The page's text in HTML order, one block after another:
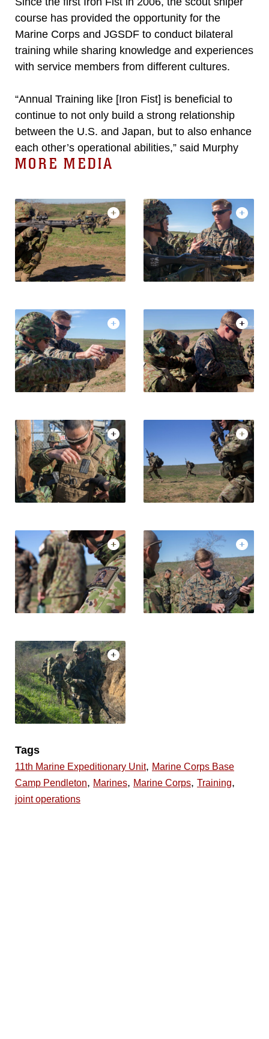
course has provided the opportunity for the
Marine Corps and JGSDF to conduct bilateral
training while sharing knowledge and experiences
with service members from different cultures.
“Annual Training like [Iron Fist] is beneficial to
continue to not only build a strong relationship
between the U.S. and Japan, but to also enhance
each other’s operational abilities,” said Murphy
MORE MEDIA
Tags
11th Marine Expeditionary Unit, Marine Corps Base
Camp Pendleton, Marines, Marine Corps, Training,
joint operations